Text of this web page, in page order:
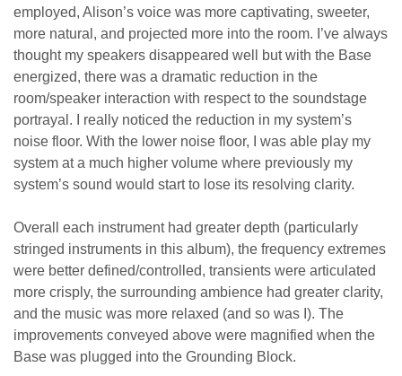
employed, Alison’s voice was more captivating, sweeter,
more natural, and projected more into the room. I’ve always
thought my speakers disappeared well but with the Base
energized, there was a dramatic reduction in the
room/speaker interaction with respect to the soundstage
portrayal. I really noticed the reduction in my system’s
noise floor. With the lower noise floor, I was able play my
system at a much higher volume where previously my
system’s sound would start to lose its resolving clarity.
Overall each instrument had greater depth (particularly
stringed instruments in this album), the frequency extremes
were better defined/controlled, transients were articulated
more crisply, the surrounding ambience had greater clarity,
and the music was more relaxed (and so was I). The
improvements conveyed above were magnified when the
Base was plugged into the Grounding Block.